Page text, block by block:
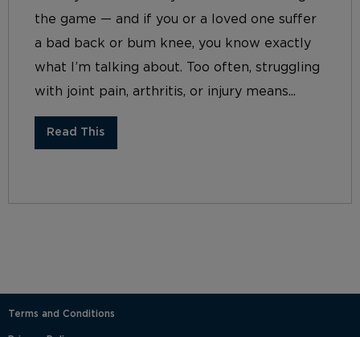
the game — and if you or a loved one suffer
a bad back or bum knee, you know exactly
what I’m talking about. Too often, struggling
with joint pain, arthritis, or injury means...
Read This
Terms and Conditions